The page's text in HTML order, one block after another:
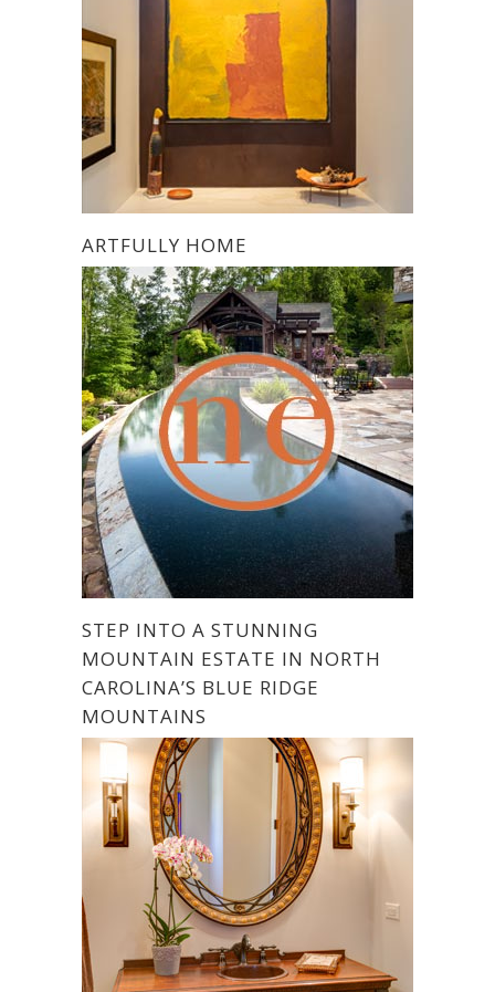
ARTFULLY HOME
STEP INTO A STUNNING
MOUNTAIN ESTATE IN NORTH
CAROLINA’S BLUE RIDGE
MOUNTAINS